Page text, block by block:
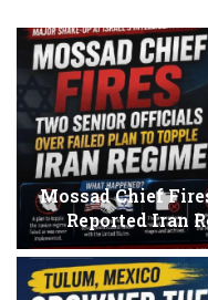
Mossad Chief
Reported Iran